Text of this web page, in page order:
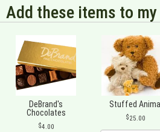
Add these items to
DeBrand's
Chocolates
4.00
Stuffed Animal
25.00